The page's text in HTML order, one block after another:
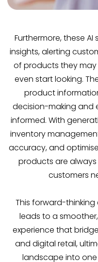
Furthermore, these
insights, alerting
of products they
even start looking.
product
decision-making and
informed. With
inventory
accuracy, and
products are
customers
This forward-
leads to a
experience that
and digital retail,
landscape into